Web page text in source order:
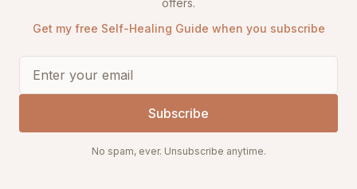
offers.
Get my free Self-Healing Guide when you subscribe
Subscribe
No spam, ever. Unsubscribe anytime.